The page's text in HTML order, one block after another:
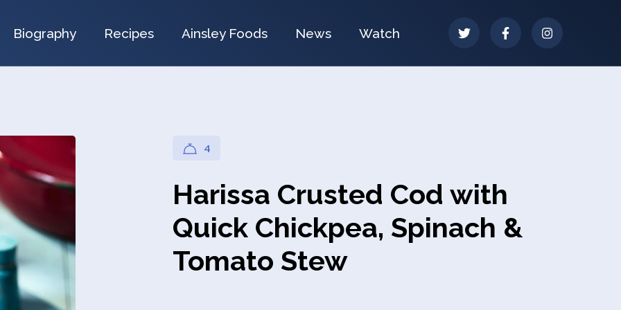
Biography Recipes Ainsley Foods News Watch
4
Harissa Crusted Cod with
Quick Chickpea, Spinach &
Tomato Stew